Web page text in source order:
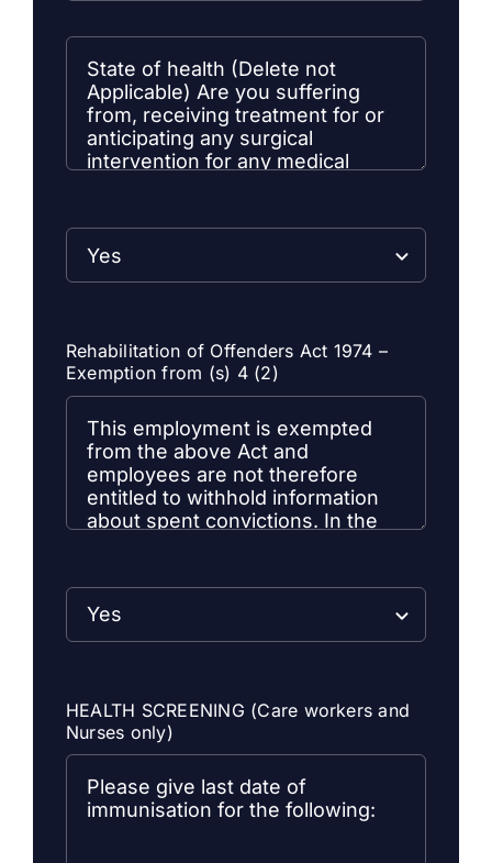
Rehabilitation of Offenders Act 1974 –
Exemption from (s) 4 (2)
HEALTH SCREENING (Care workers and
Nurses only)